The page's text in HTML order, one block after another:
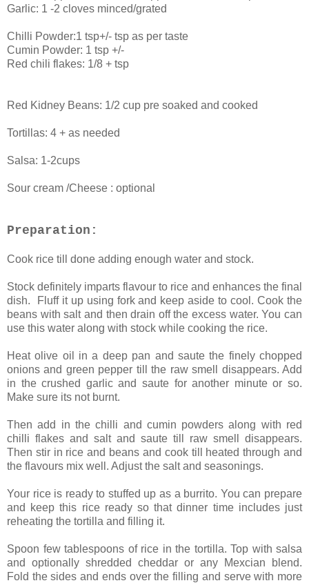
Garlic: 1 -2 cloves minced/grated
Chilli Powder:1 tsp+/- tsp as per taste
Cumin Powder: 1 tsp +/-
Red chili flakes: 1/8 + tsp
Red Kidney Beans: 1/2 cup pre soaked and cooked
Tortillas: 4 + as needed
Salsa: 1-2cups
Sour cream /Cheese : optional
Preparation:
Cook rice till done adding enough water and stock.
Stock definitely imparts flavour to rice and enhances the final
dish. Fluff it up using fork and keep aside to cool. Cook the
beans with salt and then drain off the excess water. You can
use this water along with stock while cooking the rice.
Heat olive oil in a deep pan and saute the finely chopped
onions and green pepper till the raw smell disappears. Add
in the crushed garlic and saute for another minute or so.
Make sure its not burnt.
Then add in the chilli and cumin powders along with red
chilli flakes and salt and saute till raw smell disappears.
Then stir in rice and beans and cook till heated through and
the flavours mix well. Adjust the salt and seasonings.
Your rice is ready to stuffed up as a burrito. You can prepare
and keep this rice ready so that dinner time includes just
reheating the tortilla and filling it.
Spoon few tablespoons of rice in the tortilla. Top with salsa
and optionally shredded cheddar or any Mexcian blend.
Fold the sides and ends over the filling and serve with more